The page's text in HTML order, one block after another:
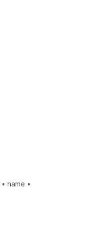
•name •